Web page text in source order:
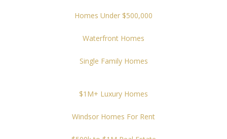
Homes Under $500,000
Waterfront Homes
Single Family Homes
$1M+ Luxury Homes
Windsor Homes For Rent